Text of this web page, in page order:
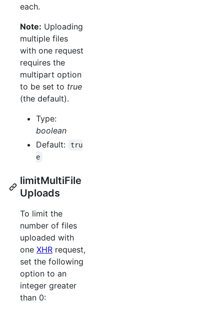
each.
Note: Uploading
multiple files
with one request
requires the
multipart option
to be set to true
(the default).
Type:
boolean
Default:
tru
e
limitMultiFile
Uploads
To limit the
number of files
uploaded with
one XHR request,
set the following
option to an
integer greater
than 0: